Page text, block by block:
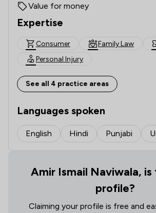
Value for money
Expertise
Consumer Family Law
Personal Injury
See all 4 practice areas
Languages spoken
English Hindi Punjabi
Amir Ismail Naviwala, is
profile?
Claiming your profile is free and